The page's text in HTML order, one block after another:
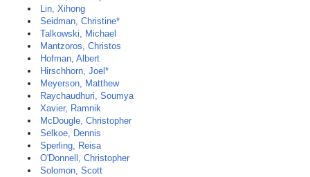
Lin, Xihong
Seidman, Christine*
Talkowski, Michael
Mantzoros, Christos
Hofman, Albert
Hirschhorn, Joel*
Meyerson, Matthew
Raychaudhuri, Soumya
Xavier, Ramnik
McDougle, Christopher
Selkoe, Dennis
Sperling, Reisa
O'Donnell, Christopher
Solomon, Scott